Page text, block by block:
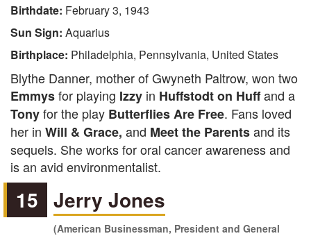
Birthdate: February 3, 1943
Sun Sign: Aquarius
Birthplace: Philadelphia, Pennsylvania, United States
Blythe Danner, mother of Gwyneth Paltrow, won two
Emmysfor playing Izzy in Huffstodt on Huffand a
Tonyfor the play Butterflies Are Free. Fans loved
her in Will & Grace, and Meet the Parentsand its
sequels. She works for oral cancer awareness and
is an avid environmentalist.
15 Jerry Jones
(American Businessman, President and General